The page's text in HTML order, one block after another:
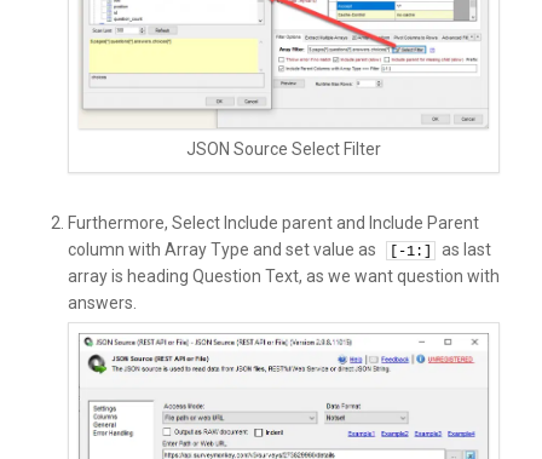
JSON Source Select Filter
Furthermore, Select Include parent and Include Parent
column with Array Type and set value as
[-1:]
as last
array is heading Question Text, as we want question with
answers.